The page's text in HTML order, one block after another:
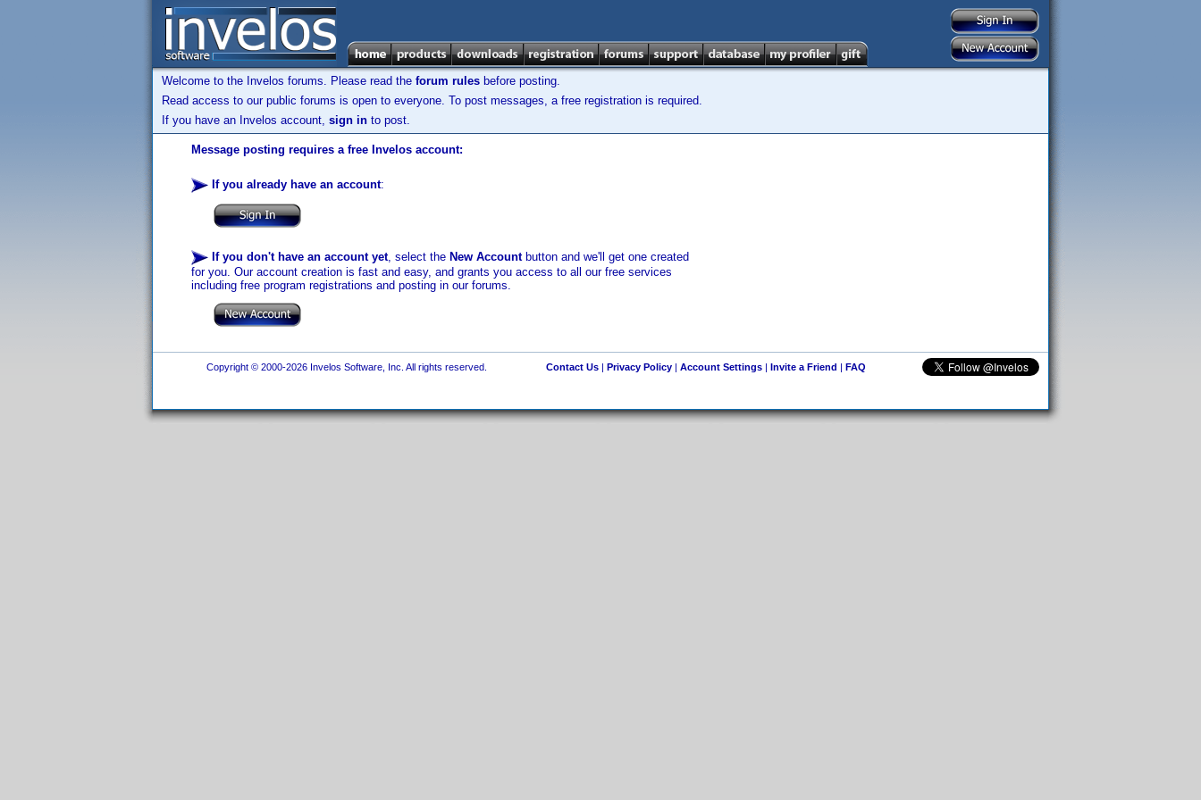
Welcome to the Invelos forums. Please read the forum rules before posting.
Read access to our public forums is open to everyone. To post messages, a free registration is required.
If you have an Invelos account, sign in to post.
Message posting requires a free Invelos account:
If you already have an account:
If you don't have an account yet, select the New Accountbutton and we'll get one created
for you. Our account creation is fast and easy, and grants you access to all our free services
including free program registrations and posting in our forums.
Copyright © 2000-2026 Invelos Software, Inc. All rights reserved. Contact Us| Privacy Policy| Account Settings| Invite a Friend | FAQ